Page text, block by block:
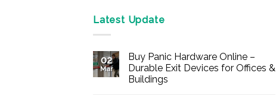
Latest Update
02
Mar
Buy Panic Hardware Online –
Durable Exit Devices for Offices &
Buildings